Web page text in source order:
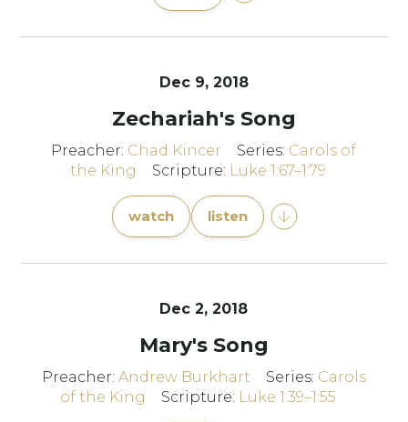
Dec 9, 2018
Zechariah's Song
Preacher: Chad Kincer Series: Carols of
the King
Scripture: Luke 1:67–1:79
watch listen
Dec 2, 2018
Mary's Song
Preacher: Andrew Burkhart Series: Carols
of the King
Scripture: Luke 1:39–1:55